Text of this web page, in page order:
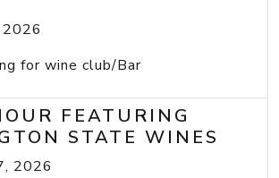
2026
for wine club/Bar
FEATURING
STATE WINES
2026